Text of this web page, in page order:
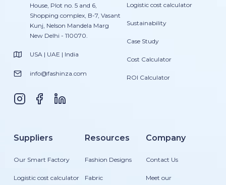
House, Plot no. 5 and 6,
Shopping complex, B-7, Vasant
Kunj, Nelson Mandela Marg
New Delhi - 110070.
USA | UAE | India
info@fashinza.com
Logistic cost calculator
Sustainability
Case Study
Cost Calculator
ROI Calculator
Suppliers
Our Smart Factory
Logistic cost calculator
Resources
Fashion Designs
Fabric
Company
Contact Us
Meet our